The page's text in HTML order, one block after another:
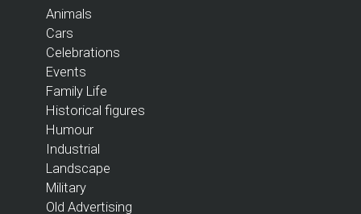
Animals
Cars
Celebrations
Events
Family Life
Historical figures
Humour
Industrial
Landscape
Military
Old Advertising